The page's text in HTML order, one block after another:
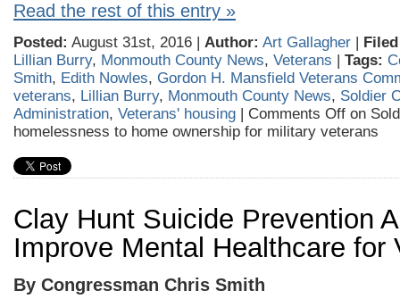
Read the rest of this entry »
Posted: August 31st, 2016 | Author: Art Gallagher |
Lillian Burry, Monmouth County News, Veterans | Tags:
Smith, Edith Nowles, Gordon H. Mansfield Veterans
veterans, Lillian Burry, Monmouth County News, Soldier
Administration, Veterans' housing | Comments Off on
homelessness to home ownership for military veterans
Clay Hunt Suicide Prevention
Improve Mental Healthcare for
By Congressman Chris Smith